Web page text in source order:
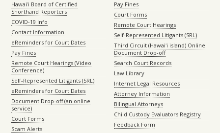
Hawaiʻi Board of Certified
Shorthand Reporters
COVID-19 Info
Contact Information
eReminders for Court Dates
Pay Fines
Remote Court Hearings (Video
Conference)
Self-Represented Litigants (SRL)
eReminders for Court Dates
Document Drop-off (an online
service)
Court Forms
Scam Alerts
Pay Fines
Court Forms
Remote Court Hearings
Self-Represented Litigants (SRL)
Third Circuit (Hawaiʻi island) Online
Document Drop-off
Search Court Records
Law Library
Internet Legal Resources
Attorney Information
Bilingual Attorneys
Child Custody Evaluators Registry
Feedback Form